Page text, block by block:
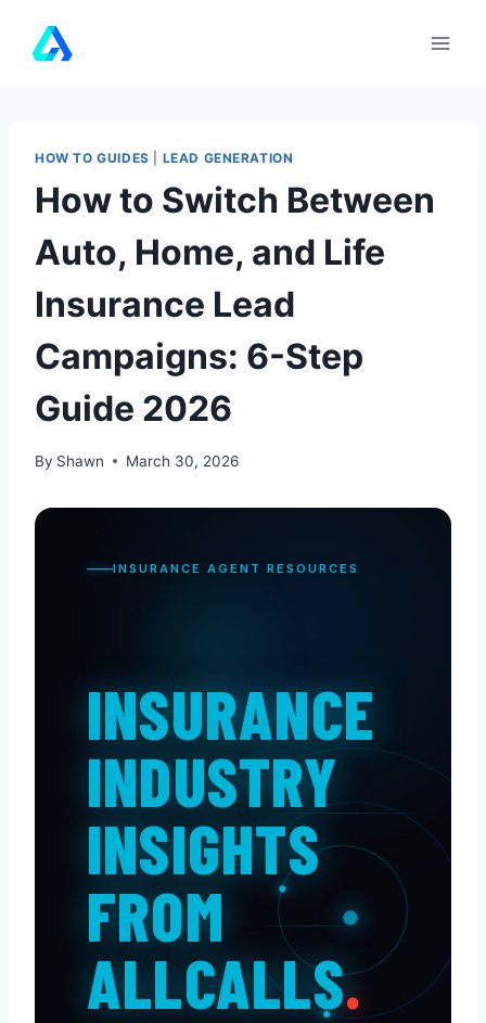
HOW TO GUIDES LEAD GENERATION
How to Switch Between
Auto, Home, and Life
Insurance Lead
Campaigns: 6-Step
Guide 2026
By Shawn March 30, 2026
INSURANCE AGENT RESOURCES
INSURANCE
INDUSTRY
INSIGHTS
FROM
ALLCALLS.